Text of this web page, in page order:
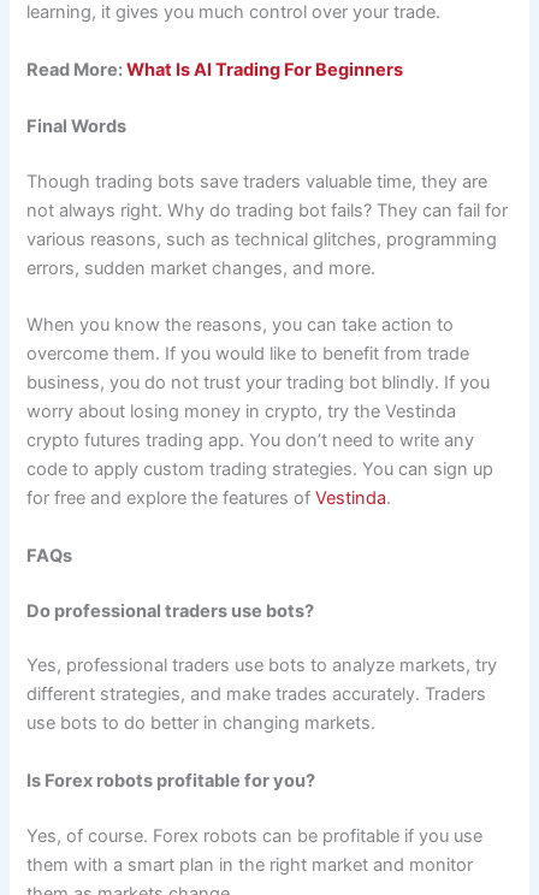
learning, it gives you much control over your trade.
Read More:What Is AI Trading For Beginners
Final Words
Though trading bots save traders valuable time, they are
not always right. Why do trading bot fails? They can fail for
various reasons, such as technical glitches, programming
errors, sudden market changes, and more.
When you know the reasons, you can take action to
overcome them. If you would like to benefit from trade
business, you do not trust your trading bot blindly. If you
worry about losing money in crypto, try the Vestinda
crypto futures trading app. You don’t need to write any
code to apply custom trading strategies. You can sign up
for free and explore the features ofVestinda.
FAQs
Do professional traders use bots?
Yes, professional traders use bots to analyze markets, try
different strategies, and make trades accurately. Traders
use bots to do better in changing markets.
Is Forex robots profitable for you?
Yes, of course. Forex robots can be profitable if you use
them with a smart plan in the right market and monitor